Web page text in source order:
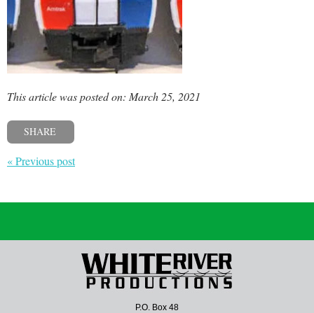
This article was posted on: March 25, 2021
SHARE
« Previous post
P.O. Box 48